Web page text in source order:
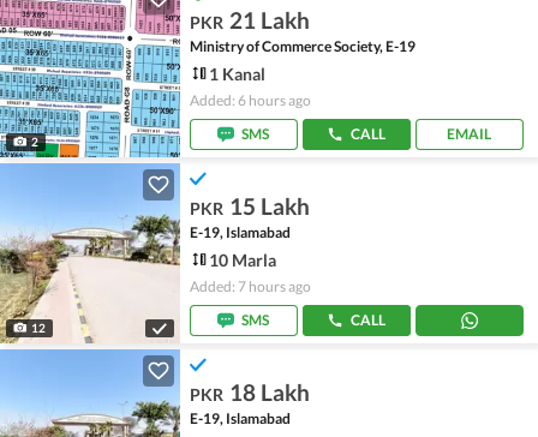
2
PKR 21 Lakh
Ministry of Commerce Society, E-19
1 Kanal
Added: 6 hours ago
SMS
CALL EMAIL
12
PKR 15 Lakh
E-19, Islamabad
10 Marla
Added: 7 hours ago
SMS
CALL
PKR 18 Lakh
E-19, Islamabad